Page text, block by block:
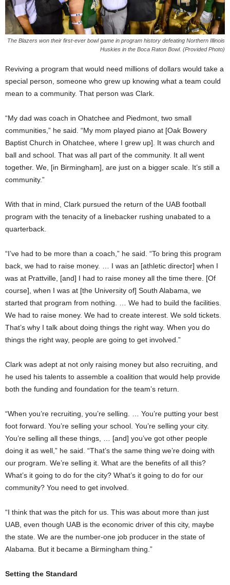
The Blazers won their first-ever bowl game in program history defeating Northern Illinois
Huskies in the Boca Raton Bowl. (Provided Photo)
Reviving a program that would need millions of dollars would take a
special person, someone who grew up knowing what a team could
mean to a community. That person was Clark.
“My dad was coach in Ohatchee and Piedmont, two small
communities,” he said. “My mom played piano at [Oak Bowery
Baptist Church in Ohatchee, where I grew up]. It was church and
ball and school. That was all part of the community. It all went
together. We, [in Birmingham], are just on a bigger scale. It’s still a
community.”
With that in mind, Clark pursued the return of the UAB football
program with the tenacity of a linebacker rushing unabated to a
quarterback.
“I’ve had to be more than a coach,” he said. “To bring this program
back, we had to raise money. … I was an [athletic director] when I
was at Prattville, [and] I had to raise money all the time there. [Of
course], when I was at [the University of] South Alabama, we
started that program from nothing. … We had to build the facilities.
We had to raise money. We had to create interest. We sold tickets.
That’s why I talk about doing things the right way. When you do
things the right way, people are going to get involved.”
Clark was adept at not only raising money but also recruiting, and
he used his talents to assemble a coalition that would help provide
both the funding and foundation for the team’s return.
“When you’re recruiting, you’re selling. … You’re putting your best
foot forward. You’re selling your school. You’re selling your city.
You’re selling all these things, … [and] you’ve got other people
doing it as well,” he said. “That’s the same thing we’re doing with
our program. We’re selling it. What are the benefits of all this?
What’s it going to do for the city? What’s it going to do for our
community? You need to get involved.
“I think that was the pitch for us. This was about more than just
UAB, even though UAB is the economic driver of this city, maybe
the state. We are the number-one job producer in the state of
Alabama. But it became a Birmingham thing.”
Setting the Standard